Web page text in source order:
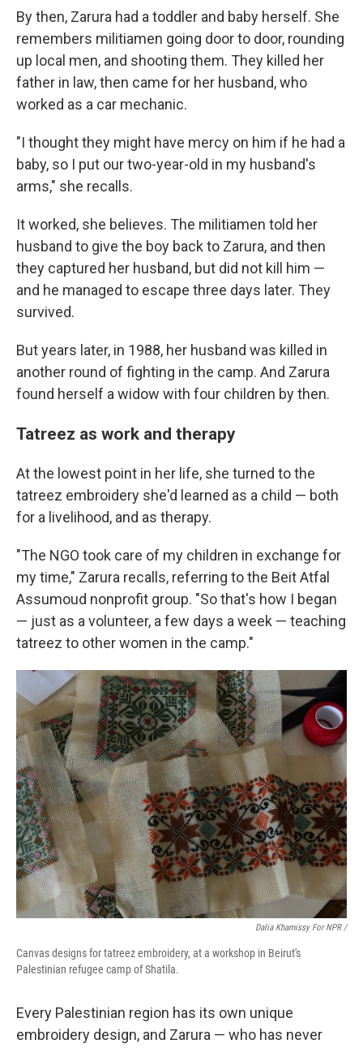
By then, Zarura had a toddler and baby herself. She
remembers militiamen going door to door, rounding
up local men, and shooting them. They killed her
father in law, then came for her husband, who
worked as a car mechanic.
"I thought they might have mercy on him if he had a
baby, so I put our two-year-old in my husband's
arms," she recalls.
It worked, she believes. The militiamen told her
husband to give the boy back to Zarura, and then
they captured her husband, but did not kill him —
and he managed to escape three days later. They
survived.
But years later, in 1988, her husband was killed in
another round of fighting in the camp. And Zarura
found herself a widow with four children by then.
Tatreez as work and therapy
At the lowest point in her life, she turned to the
tatreez embroidery she'd learned as a child — both
for a livelihood, and as therapy.
"The NGO took care of my children in exchange for
my time," Zarura recalls, referring to the Beit Atfal
Assumoud nonprofit group. "So that's how I began
— just as a volunteer, a few days a week — teaching
tatreez to other women in the camp."
Dalia Khamissy For NPR /
Canvas designs for tatreez embroidery, at a workshop in Beirut's
Palestinian refugee camp of Shatila.
Every Palestinian region has its own unique
embroidery design, and Zarura — who has never